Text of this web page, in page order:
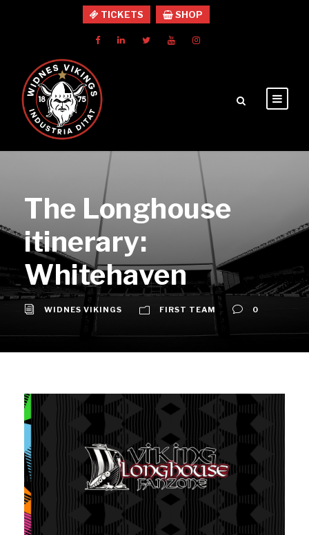
TICKETS SHOP
The Longhouse
itinerary:
Whitehaven
WIDNES VIKINGS FIRST TEAM 0